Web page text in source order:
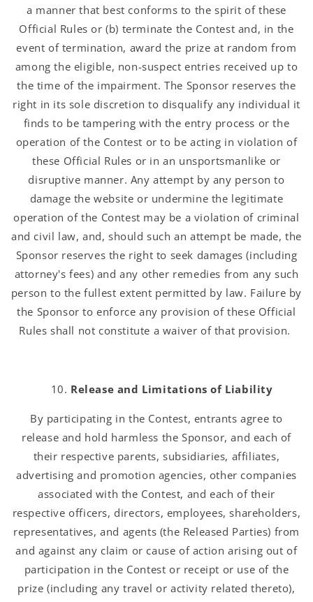
a manner that best conforms to the spirit of these
Official Rules or (b) terminate the Contest and, in the
event of termination, award the prize at random from
among the eligible, non-suspect entries received up to
the time of the impairment. The Sponsor reserves the
right in its sole discretion to disqualify any individual it
finds to be tampering with the entry process or the
operation of the Contest or to be acting in violation of
these Official Rules or in an unsportsmanlike or
disruptive manner. Any attempt by any person to
damage the website or undermine the legitimate
operation of the Contest may be a violation of criminal
and civil law, and, should such an attempt be made, the
Sponsor reserves the right to seek damages (including
attorney's fees) and any other remedies from any such
person to the fullest extent permitted by law. Failure by
the Sponsor to enforce any provision of these Official
Rules shall not constitute a waiver of that provision.
Release and Limitations of Liability
By participating in the Contest, entrants agree to
release and hold harmless the Sponsor, and each of
their respective parents, subsidiaries, affiliates,
advertising and promotion agencies, other companies
associated with the Contest, and each of their
respective officers, directors, employees, shareholders,
representatives, and agents (the Released Parties) from
and against any claim or cause of action arising out of
participation in the Contest or receipt or use of the
prize (including any travel or activity related thereto),